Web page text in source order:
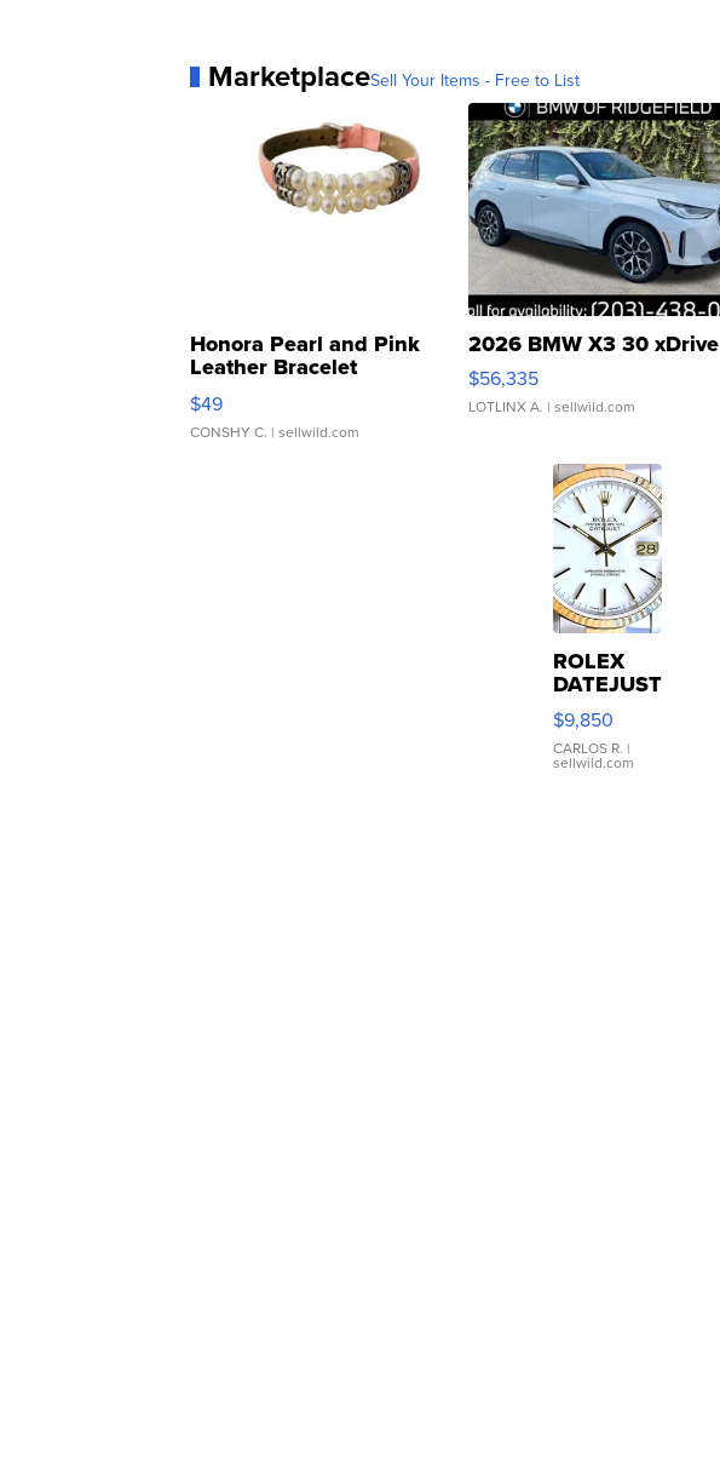
MarketplaceSell Your Items - Free to List
Honora Pearl and Pink
Leather Bracelet
Adjustable Buckle Clo...
$49
CONSHY C. | sellwild.com
2026 BMW X3 30 xDrive
$56,335
LOTLINX A. | sellwild.com
ROLEX
DATEJUST
16233
WHITE
DIAL
FLUTED
$9,850
CARLOS R. |
sellwild.com